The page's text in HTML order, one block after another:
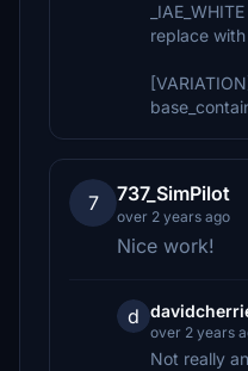
replace
7 737_SimPilot
over 2 years ago
Nice work!
d
over 2 years
Not really